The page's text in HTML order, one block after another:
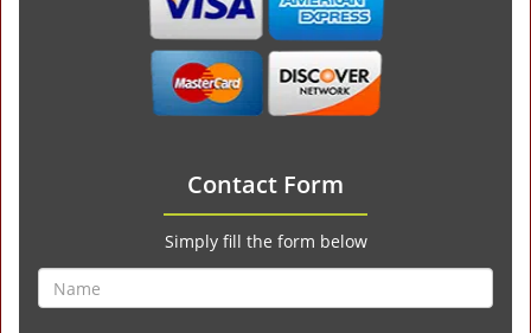
Contact Form
Simply fill the form below